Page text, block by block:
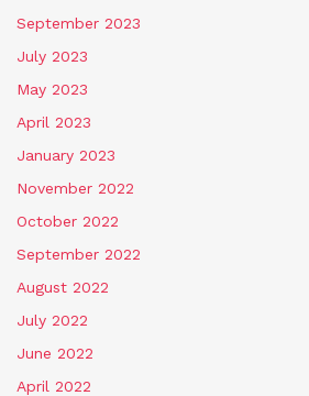
September 2023
July 2023
May 2023
April 2023
January 2023
November 2022
October 2022
September 2022
August 2022
July 2022
June 2022
April 2022